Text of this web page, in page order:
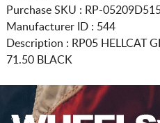
Purchase SKU : RP-
Manufacturer ID : 544
Description : RP05 HELLCAT
71.50 BLACK